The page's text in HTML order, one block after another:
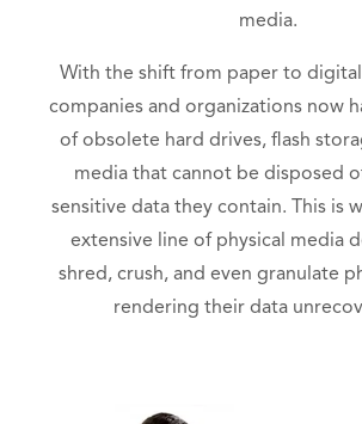
media.
With the shift from paper to
companies and organizations now
of obsolete hard drives, flash
media that cannot be disposed
sensitive data they contain. This is
extensive line of physical media
shred, crush, and even granulate
rendering their data